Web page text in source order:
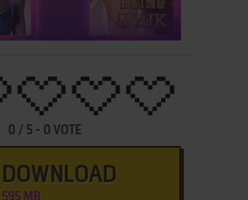
0 / 5 - 0 VOTE
DOWNLOAD
595 MB